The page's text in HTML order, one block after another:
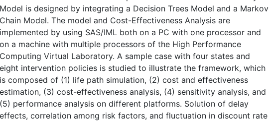
Model is designed by integrating a Decision Trees Model and a Markov
Chain Model. The model and Cost-Effectiveness Analysis are
implemented by using SAS/IML both on a PC with one processor and
on a machine with multiple processors of the High Performance
Computing Virtual Laboratory. A sample case with four states and
eight intervention policies is studied to illustrate the framework, which
is composed of (1) life path simulation, (2) cost and effectiveness
estimation, (3) cost-effectiveness analysis, (4) sensitivity analysis, and
(5) performance analysis on different platforms. Solution of delay
effects, correlation among risk factors, and fluctuation in discount rate